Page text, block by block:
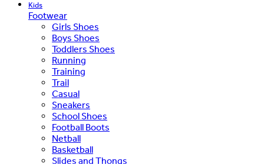
Kids
Footwear
Girls Shoes
Boys Shoes
Toddlers Shoes
Running
Training
Trail
Casual
Sneakers
School Shoes
Football Boots
Netball
Basketball
Slides and Thongs